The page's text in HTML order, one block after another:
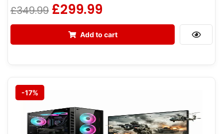
£349.99 £299.99
Add to cart
-17%